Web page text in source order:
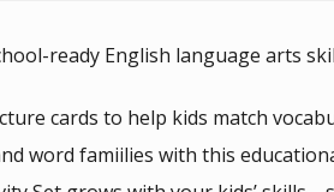
ready English language
cards to help kids match
word famiilies with this